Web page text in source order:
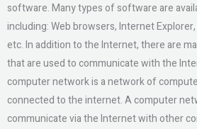
software. Many types of software are
including: Web browsers, Internet
etc. In addition to the Internet, there are
that are used to communicate with the
computer network is a network of
connected to the internet. A computer
communicate via the Internet with other